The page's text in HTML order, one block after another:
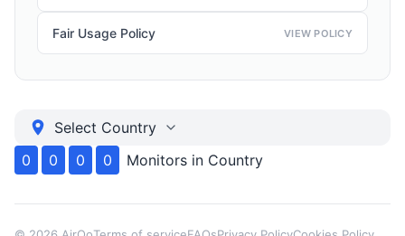
Fair Usage Policy VIEW POLICY
Select Country
0
0 0 0 Monitors in Country